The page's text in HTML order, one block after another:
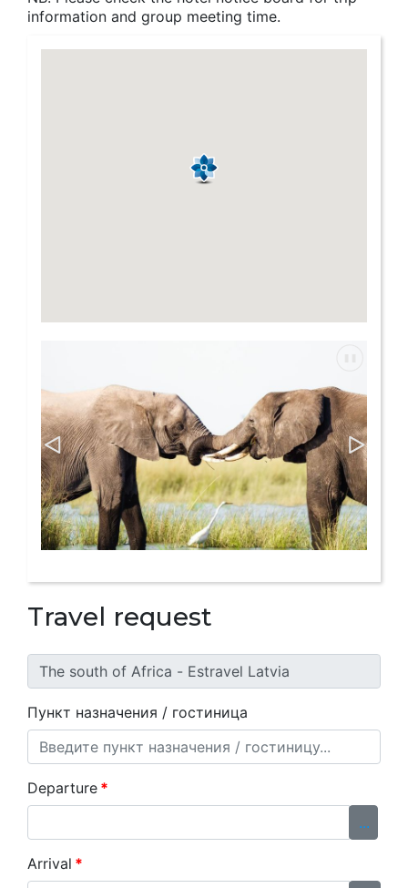
information and group meeting time.
Travel request
Пункт назначения / гостиница
Departure *
...
Arrival *